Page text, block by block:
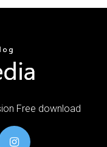
Free download